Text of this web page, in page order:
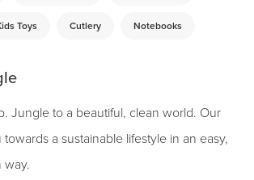
Toys Cutlery Notebooks
Jungle to a beautiful, clean world. Our
a sustainable lifestyle in an easy,
way.